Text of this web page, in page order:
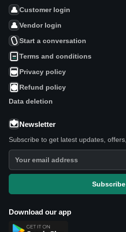
Customer login
Vendor login
Start a conversation
Terms and conditions
Privacy policy
Refund policy
Data deletion
Newsletter
Subscribe to get latest updates,
Subscribe
Download our app